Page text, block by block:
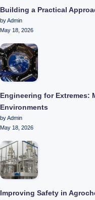
Building a Practical
by Admin
May 18, 2026
Engineering for Extremes:
Environments
by Admin
May 18, 2026
Improving Safety in